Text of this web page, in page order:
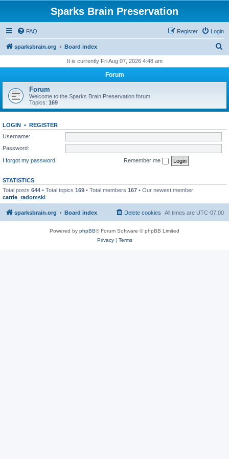
Sparks Brain Preservation
FAQ Login
Register
sparksbrain.org Board index
r
h
It is currently Fri Aug 07, 2026 4:48 am
Forum
Forum
Welcome to the Sparks Brain Preservation forum
Topics: 169
LOGIN • REGISTER
Username:
Password:
I forgot my password
Remember me
STATISTICS
Total posts 644 • Total topics 169 • Total members 167 • Our newest member
carrie_radomski
sparksbrain.org Board index All times are UTC-07:00
Delete cookies
Powered by phpBB® Forum Software © phpBB Limited
Privacy| Terms